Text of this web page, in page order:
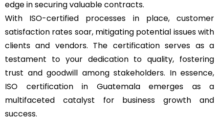
edge in securing valuable contracts.
With ISO-certified processes in place, customer
satisfaction rates soar, mitigating potential issues with
clients and vendors. The certification serves as a
testament to your dedication to quality, fostering
trust and goodwill among stakeholders. In essence,
ISO certification in Guatemala emerges as a
multifaceted catalyst for business growth and
success.